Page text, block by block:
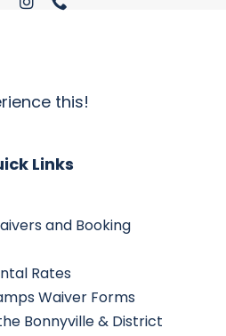
this!
Links
and Booking
Rates
Waiver Forms
Bonnyville & District